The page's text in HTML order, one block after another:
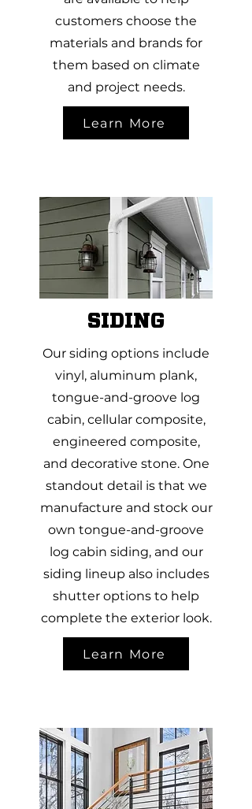
customers choose the
materials and brands for
them based on climate
and project needs.
Learn More
SIDING
Our siding options include
vinyl, aluminum plank,
tongue-and-groove log
cabin, cellular composite,
engineered composite,
and decorative stone. One
standout detail is that we
manufacture and stock our
own tongue-and-groove
log cabin siding, and our
siding lineup also includes
shutter options to help
complete the exterior look.
Learn More